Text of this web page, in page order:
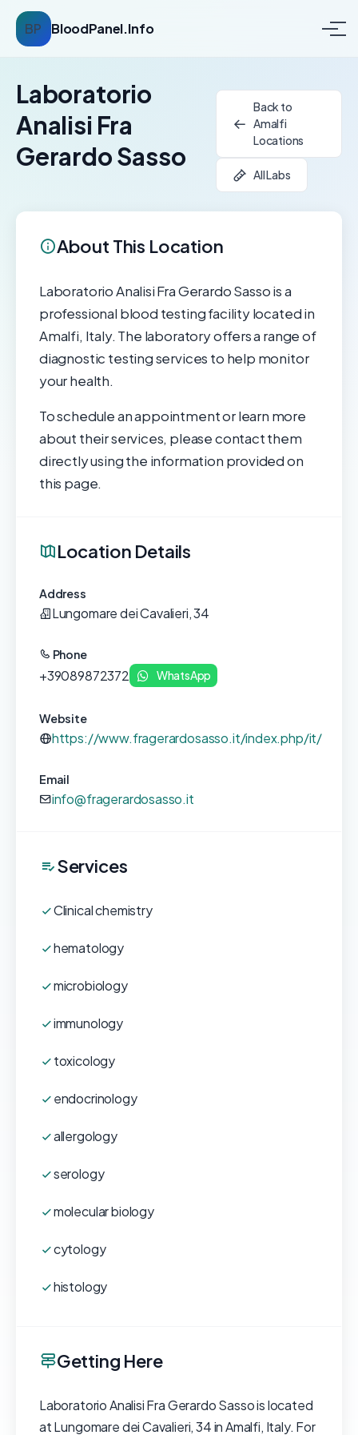
BP BloodPanel.Info
Laboratorio
Analisi Fra
Gerardo Sasso
Back to
Amalfi
Locations
All Labs
About This Location
Laboratorio Analisi Fra Gerardo Sasso is a
professional blood testing facility located in
Amalfi, Italy. The laboratory offers a range of
diagnostic testing services to help monitor
your health.
To schedule an appointment or learn more
about their services, please contact them
directly using the information provided on
this page.
Location Details
Address
Lungomare dei Cavalieri, 34
Phone
+39089872372 WhatsApp
Website
https://www.fragerardosasso.it/index.php/it/
Email
info@fragerardosasso.it
Services
Clinical chemistry
hematology
microbiology
immunology
toxicology
endocrinology
allergology
serology
molecular biology
cytology
histology
Getting Here
Laboratorio Analisi Fra Gerardo Sasso is located
at Lungomare dei Cavalieri, 34 in Amalfi, Italy. For